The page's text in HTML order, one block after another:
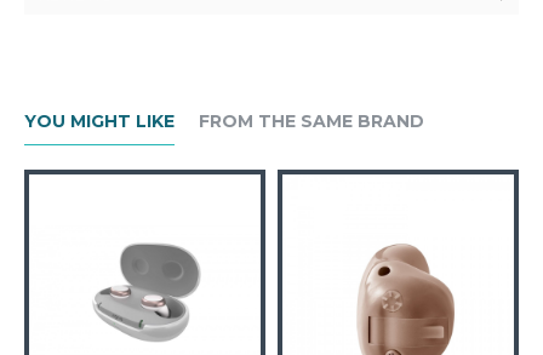
YOU MIGHT LIKE FROM THE SAME BRAND